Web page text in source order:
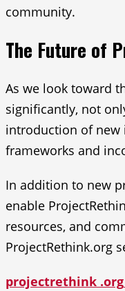
community.
The Future of
As we look toward
significantly, not
introduction of new
frameworks and
In addition to new
enable
resources, and
ProjectRethink.org
projectrethink .org